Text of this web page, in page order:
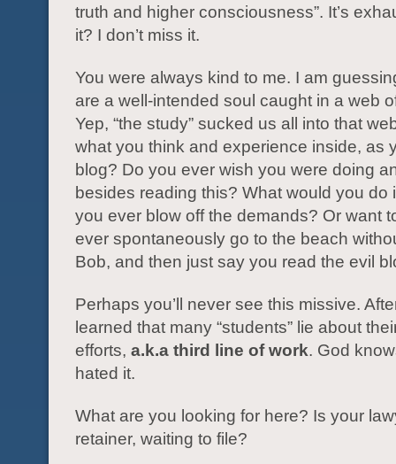
truth and higher consciousness”. It’s
it? I don’t miss it.
You were always kind to me. I am
are a well-intended soul caught in a web
Yep, “the study” sucked us all into that
what you think and experience inside, as
blog? Do you ever wish you were doing
besides reading this? What would you do
you ever blow off the demands? Or want
ever spontaneously go to the beach
Bob, and then just say you read the evil
Perhaps you’ll never see this missive.
learned that many “students” lie about
efforts, a.k.a third line of work. God
hated it.
What are you looking for here? Is your
retainer, waiting to file?